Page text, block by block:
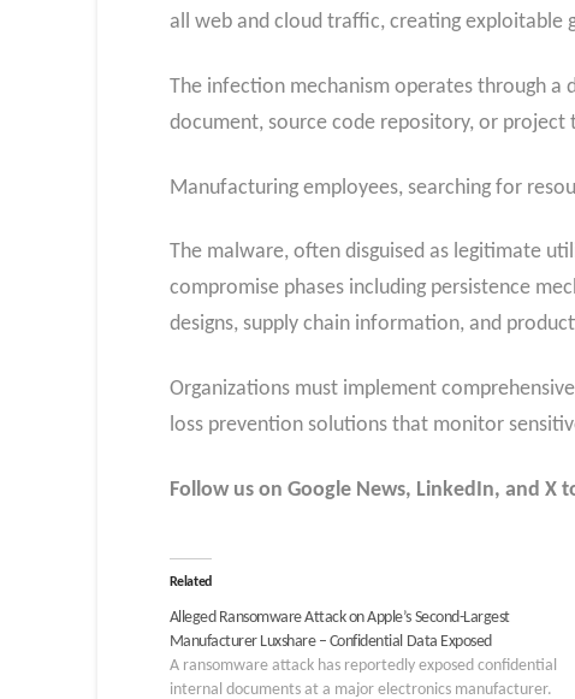
all web and cloud traffic, creating exploitable
The infection mechanism operates through a
document, source code repository, or
Manufacturing employees, searching for
The malware, often disguised as legitimate
compromise phases including persistence
designs, supply chain information, and
Organizations must implement
loss prevention solutions that monitor
Follow us on Google News, LinkedIn, and X
Related
Alleged Ransomware Attack on Apple’s Second-Largest
Manufacturer Luxshare – Confidential Data Exposed
A ransomware attack has reportedly exposed confidential
internal documents at a major electronics manufacturer.